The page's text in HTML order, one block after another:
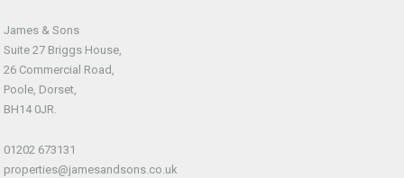
James & Sons
Suite 27 Briggs House,
26 Commercial Road,
Poole, Dorset,
BH14 0JR.
01202 673131
properties@jamesandsons.co.uk